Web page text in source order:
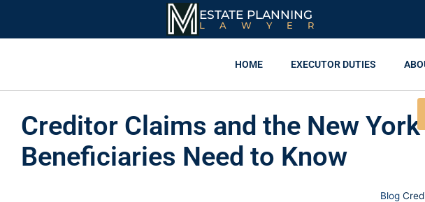
ESTATE PLANNING
LAWYER
HOME EXECUTOR DUTIES
Creditor Claims and the New
Beneficiaries Need to Know
Blog